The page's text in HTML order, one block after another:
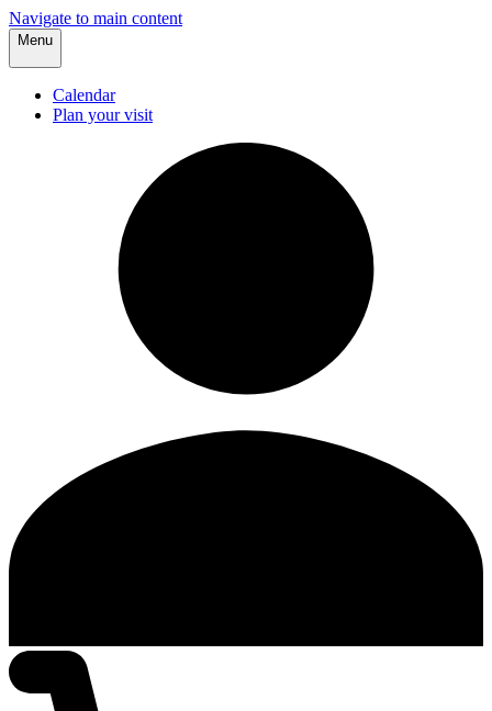
Navigate to main content
Menu
Calendar
Plan your visit